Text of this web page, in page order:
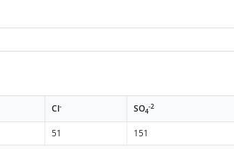
Cl- SO4
-2
51 151